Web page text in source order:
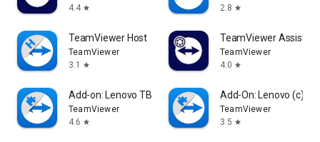
4.4 star
2.8 star
TeamViewer Host
TeamViewer
3.1
star
TeamViewer Assist
TeamViewer
4.0 star
Add-on: Lenovo TB 8505F
TeamViewer
4.6 star
Add-On: Lenovo (c)
TeamViewer
3.5 star